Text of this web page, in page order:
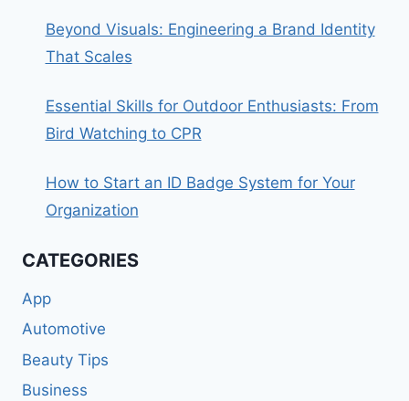
Beyond Visuals: Engineering a Brand Identity
That Scales
Essential Skills for Outdoor Enthusiasts: From
Bird Watching to CPR
How to Start an ID Badge System for Your
Organization
CATEGORIES
App
Automotive
Beauty Tips
Business